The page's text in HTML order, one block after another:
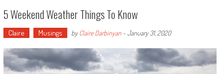
5 Weekend Weather Things To Know
Claire Musings byClaire Darbinyan-January 31, 2020